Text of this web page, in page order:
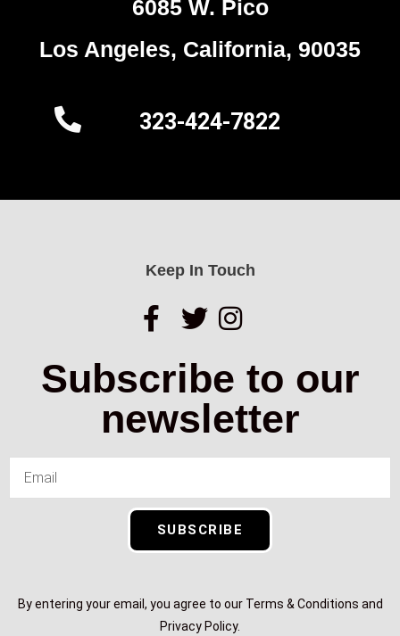
6085 W. Pico
Los Angeles, California, 90035
323-424-7822
Keep In Touch
Subscribe to our
newsletter
SUBSCRIBE
By entering your email, you agree to our Terms & Conditions and
Privacy Policy.